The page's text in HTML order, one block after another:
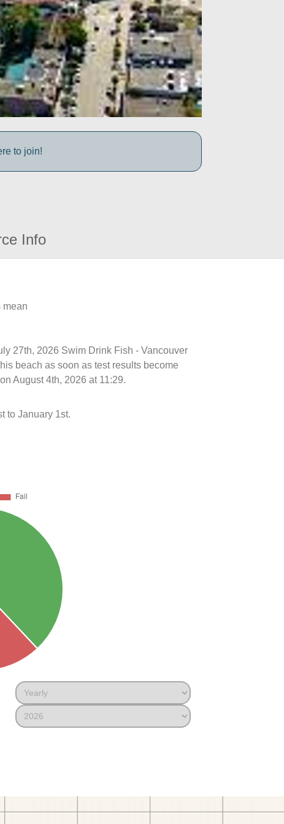
to join!
Info
mean
27th, 2026 Swim Drink Fish - Vancouver
beach as soon as test results become
August 4th, 2026 at 11:29.
to January 1st.